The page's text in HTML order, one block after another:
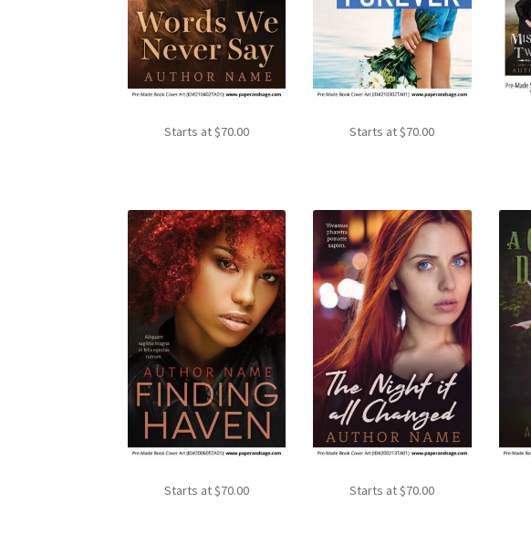
Starts at$70.00 Starts at$70.00
Starts at$70.00 Starts at$70.00